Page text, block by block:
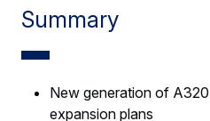
Summary
New generation of
expansion plans